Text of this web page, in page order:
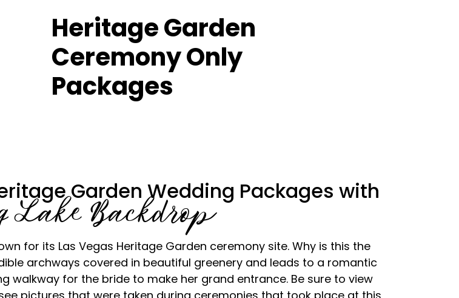
Heritage Garden
Ceremony Only
Packages
Garden Wedding Packages with
Lake Backdrop
for its Las Vegas Heritage Garden ceremony site. Why is this the
archways covered in beautiful greenery and leads to a romantic
walkway for the bride to make her grand entrance. Be sure to view